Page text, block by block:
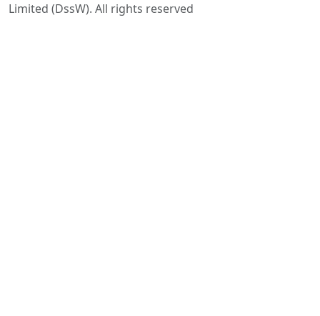
Limited (DssW). All rights reserved